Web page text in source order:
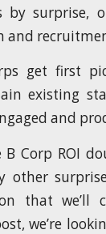
by surprise,
and
get first
existing
and
Corp ROI
other
that we’ll
we’re